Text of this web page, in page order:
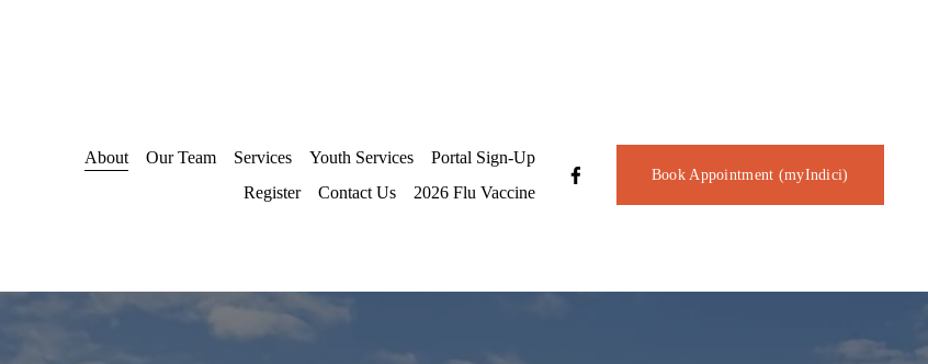
About Our Team Services Youth Services
Portal Sign-Up
Register
Contact Us 2026 Flu Vaccine
Book Appointment (myIndici)